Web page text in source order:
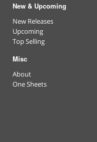
New & Upcoming
New Releases
Upcoming
Top Selling
Misc
About
One Sheets